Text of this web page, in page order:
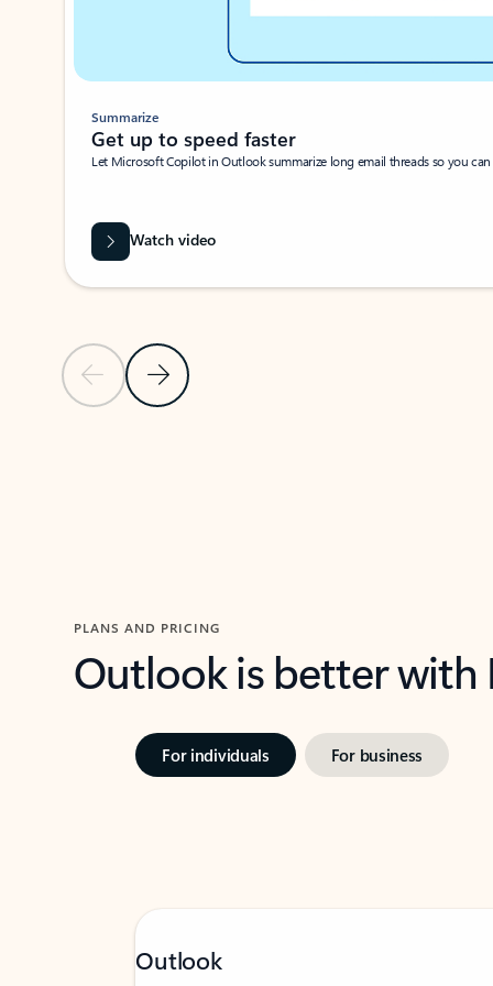
Previous SlideNext Slide
Summarize
Get up to speed faster ​
Let Microsoft Copilot in Outlook summarize long email threads so you
Watch video
PLANS AND PRICING
Outlook is better
For individuals For business
Outlook